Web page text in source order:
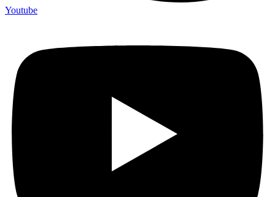
Youtube